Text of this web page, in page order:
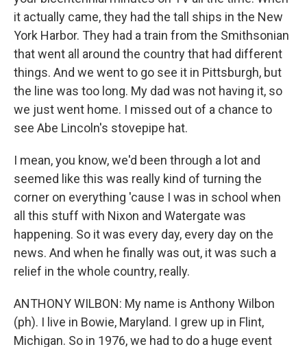
it actually came, they had the tall ships in the New
York Harbor. They had a train from the Smithsonian
that went all around the country that had different
things. And we went to go see it in Pittsburgh, but
the line was too long. My dad was not having it, so
we just went home. I missed out of a chance to
see Abe Lincoln's stovepipe hat.
I mean, you know, we'd been through a lot and
seemed like this was really kind of turning the
corner on everything 'cause I was in school when
all this stuff with Nixon and Watergate was
happening. So it was every day, every day on the
news. And when he finally was out, it was such a
relief in the whole country, really.
ANTHONY WILBON: My name is Anthony Wilbon
(ph). I live in Bowie, Maryland. I grew up in Flint,
Michigan. So in 1976, we had to do a huge event